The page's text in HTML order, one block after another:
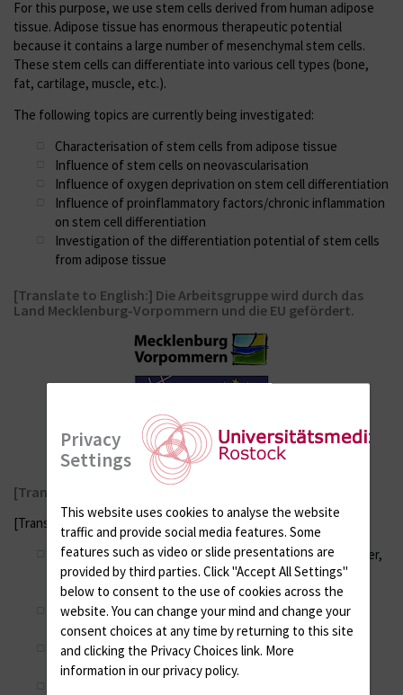
For this purpose, we use stem cells derived from human adipose
tissue. Adipose tissue has enormous therapeutic potential
because it contains a large number of mesenchymal stem cells.
These stem cells can differentiate into various cell types (bone,
fat, cartilage, muscle, etc.).
The following topics are currently being investigated:
Characterisation of stem cells from adipose tissue
Influence of stem cells on neovascularisation
Influence of oxygen deprivation on stem cell differentiation
Influence of proinflammatory factors/chronic inflammation
on stem cell differentiation
Investigation of the differentiation potential of stem cells
from adipose tissue
[Translate to English:] Die Arbeitsgruppe wird durch das
Land Mecklenburg-Vorpommern und die EU gefördert.
[Translate to English:] Weitere Kooperationspartner:
[Translate to English:]
Dr. A. Jonitz-Heincke, Prof. Dr. R. Bader, Prof. Dr. T. Tischer,
Orthopädische Klinik und Poliklinik, Universitätsmedizin
Rostock
Dr. R. Engelmann, Prof. Dr. B. Müller-Hilke, Institut für
Immunologie, Universitätsmedizin Rostock
Dr. R. Ramer, Prof. Dr. B. Hinz, Institut für Pharmakologie
und Toxikologie, Universitätsmedizin Rostock
Privacy
Settings
This website uses cookies to analyse the website
traffic and provide social media features. Some
features such as video or slide presentations are
provided by third parties. Click "Accept All Settings"
below to consent to the use of cookies across the
website. You can change your mind and change your
consent choices at any time by returning to this site
and clicking the Privacy Choices link. More
information in our privacy policy.